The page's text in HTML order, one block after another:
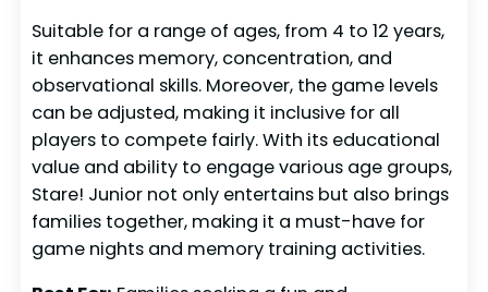
Suitable for a range of ages, from 4 to 12 years,
it enhances memory, concentration, and
observational skills. Moreover, the game levels
can be adjusted, making it inclusive for all
players to compete fairly. With its educational
value and ability to engage various age groups,
Stare! Junior not only entertains but also brings
families together, making it a must-have for
game nights and memory training activities.